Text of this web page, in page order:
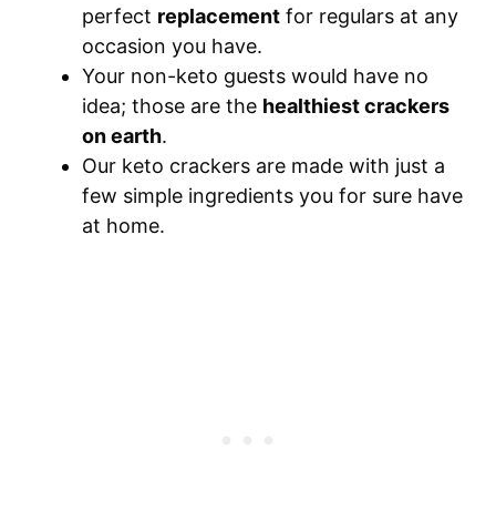
perfect replacement for regulars at any
occasion you have.
Your non-keto guests would have no
idea; those are the healthiest crackers
on earth.
Our keto crackers are made with just a
few simple ingredients you for sure have
at home.